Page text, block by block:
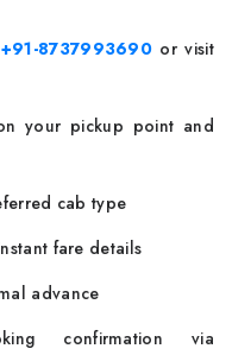
+91-8737993690 or visit
your pickup point and
cab type
fare details
advance
confirmation via